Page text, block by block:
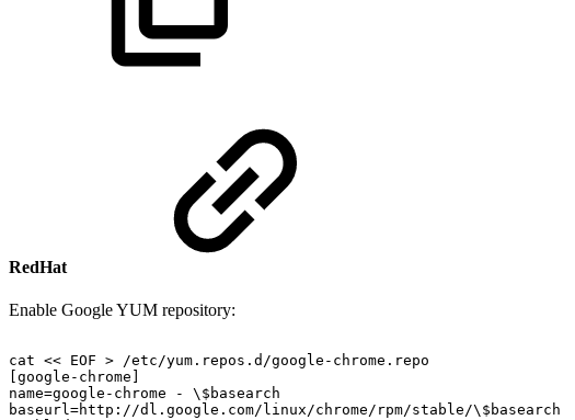
RedHat
Enable Google YUM repository:
cat << EOF >
/etc/yum.repos.d/google-chrome.repo
[google-chrome]
name=google-chrome
-
\$basearch
baseurl=http://dl.google.com/linux/chrome/rpm/stable/\$basearch